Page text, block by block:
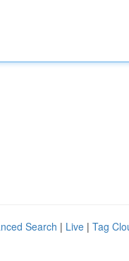
Search | Live | Tag